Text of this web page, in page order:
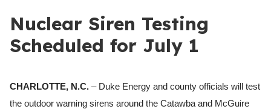
Nuclear Siren Testing
Scheduled for July 1
CHARLOTTE, N.C. – Duke Energy and county officials will test
the outdoor warning sirens around the Catawba and McGuire